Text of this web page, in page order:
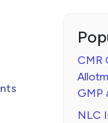
CMR
GMP
NLC